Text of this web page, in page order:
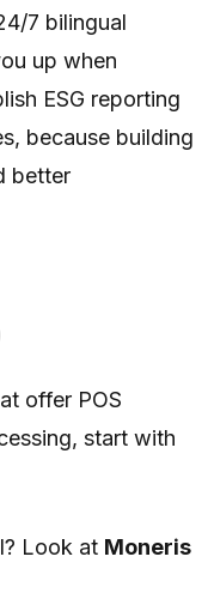
7 bilingual
up when
ESG reporting
because building
better
offer POS
start with
Look at Moneris